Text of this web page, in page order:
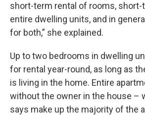
short-term rental of rooms, short-
entire dwelling units, and in
for both,” she explained.
Up to two bedrooms in dwelling
for rental year-round, as long as
is living in the home. Entire
without the owner in the house –
says make up the majority of the